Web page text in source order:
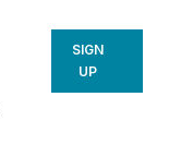
SIGN
UP